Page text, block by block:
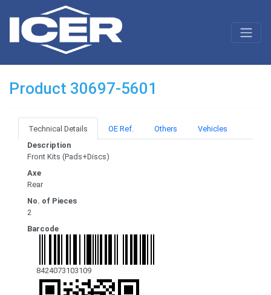
Product 30697-5601
Technical Details OE Ref. Others
Vehicles
Description
Front Kits (Pads+Discs)
Axe
Rear
No. of Pieces
2
Barcode
8424073103109